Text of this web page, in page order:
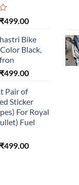
Original
₹899.00.
₹499.00Current
is:
₹499.00.
Bike
Black,
Original
₹499.00Current
is:
₹499.00.
Pair of
Sticker
For Royal
Fuel
Original
₹499.00Current